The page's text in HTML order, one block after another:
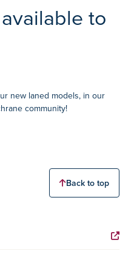
to
new laned models, in our
community!
Back to top